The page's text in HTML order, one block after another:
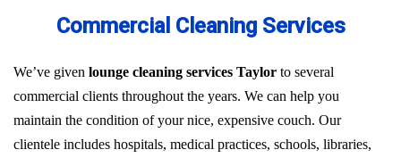
Commercial Cleaning Services
We’ve given lounge cleaning services Taylor to several
commercial clients throughout the years. We can help you
maintain the condition of your nice, expensive couch. Our
clientele includes hospitals, medical practices, schools, libraries,